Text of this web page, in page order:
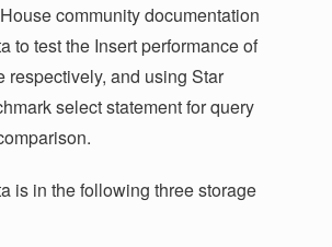
community documentation
to test the Insert performance of
respectively, and using Star
select statement for query
is in the following three storage